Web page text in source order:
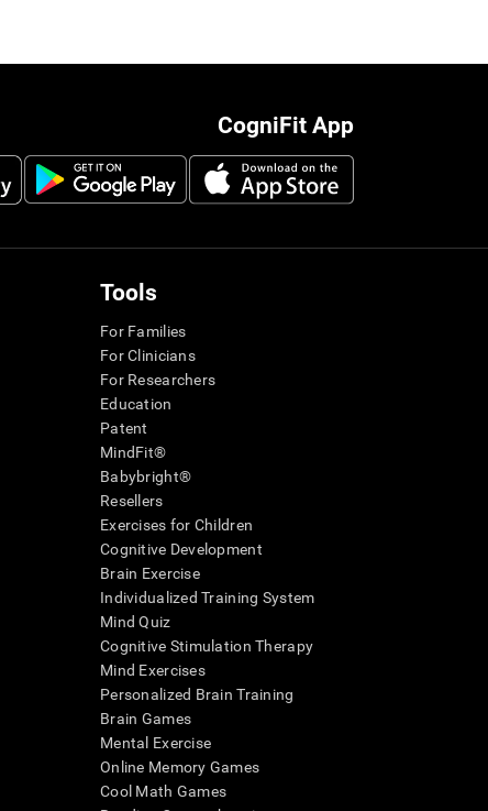
CogniFit App
Tools
For Families
For Clinicians
For Researchers
Education
Patent
MindFit®
Babybright®
Resellers
Exercises for Children
Cognitive Development
Brain Exercise
Individualized Training System
Mind Quiz
Cognitive Stimulation Therapy
Mind Exercises
Personalized Brain Training
Brain Games
Mental Exercise
Online Memory Games
Cool Math Games